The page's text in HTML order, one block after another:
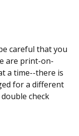
careful that you
are print-on-
a time--there is
for a different
check